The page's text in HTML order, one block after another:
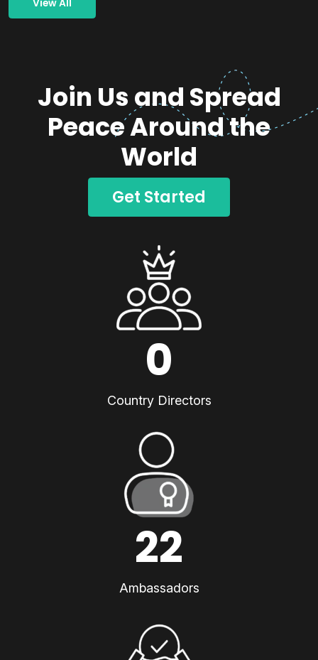
View All
Join Us and Spread
Peace Around the
World
Get Started
0
Country Directors
22
Ambassadors